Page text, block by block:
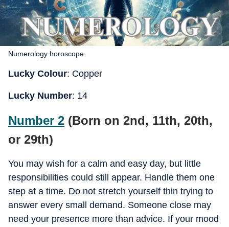
Numerology horoscope
Lucky Colour: Copper
Lucky Number: 14
Number 2 (Born on 2nd, 11th, 20th,
or 29th)
You may wish for a calm and easy day, but little
responsibilities could still appear. Handle them one
step at a time. Do not stretch yourself thin trying to
answer every small demand. Someone close may
need your presence more than advice. If your mood